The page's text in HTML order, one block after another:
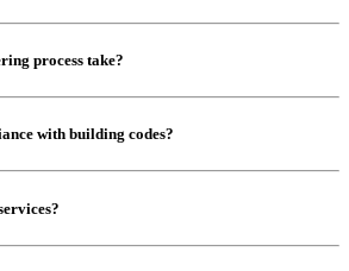
process take?
with building codes?